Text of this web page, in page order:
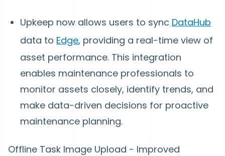
Upkeep now allows users to sync DataHub
data to Edge, providing a real-time view of
asset performance. This integration
enables maintenance professionals to
monitor assets closely, identify trends, and
make data-driven decisions for proactive
maintenance planning.
Offline Task Image Upload - Improved